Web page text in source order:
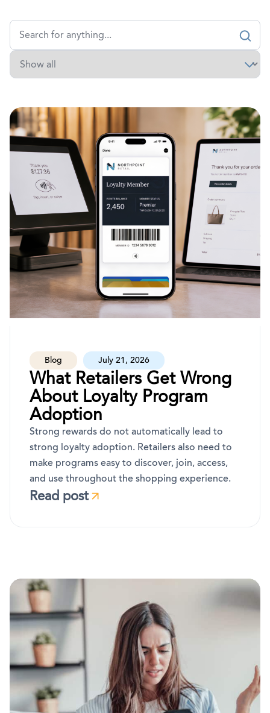
Blog July 21, 2026
What Retailers Get Wrong
About Loyalty Program
Adoption
Strong rewards do not automatically lead to
strong loyalty adoption. Retailers also need to
make programs easy to discover, join, access,
and use throughout the shopping experience.
Read post